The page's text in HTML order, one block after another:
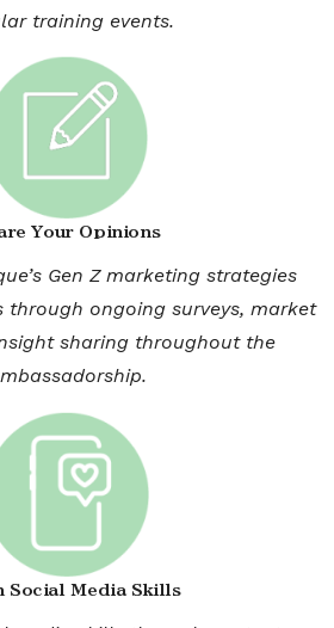
training events.
Your Opinions
Gen Z marketing strategies
ongoing surveys, market
sharing throughout the
Social Media Skills